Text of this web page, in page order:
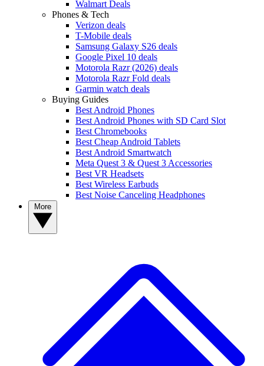
Walmart Deals
Phones & Tech
Verizon deals
T-Mobile deals
Samsung Galaxy S26 deals
Google Pixel 10 deals
Motorola Razr (2026) deals
Motorola Razr Fold deals
Garmin watch deals
Buying Guides
Best Android Phones
Best Android Phones with SD Card Slot
Best Chromebooks
Best Cheap Android Tablets
Best Android Smartwatch
Meta Quest 3 & Quest 3 Accessories
Best VR Headsets
Best Wireless Earbuds
Best Noise Canceling Headphones